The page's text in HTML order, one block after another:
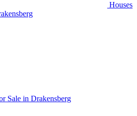
Houses
Sale in Drakensberg